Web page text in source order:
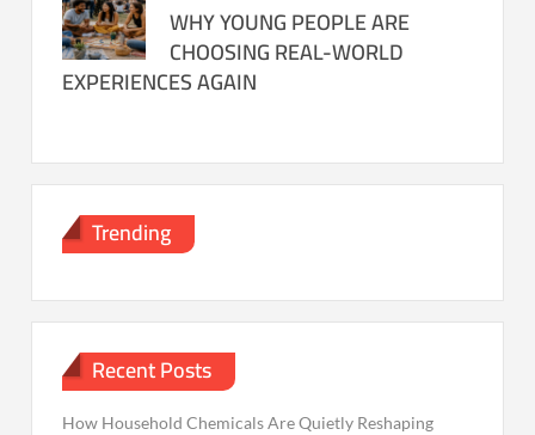
WHY YOUNG PEOPLE ARE
CHOOSING REAL-WORLD
EXPERIENCES AGAIN
Trending
Recent Posts
How Household Chemicals Are Quietly Reshaping